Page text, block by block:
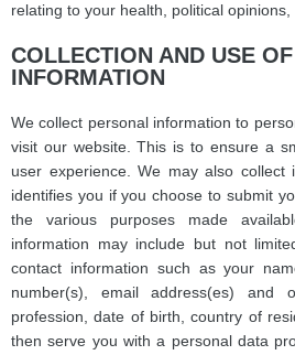
relating to your health, political opinions,
COLLECTION AND USE
INFORMATION
We collect personal information to
visit our website. This is to ensure a
user experience. We may also collect
identifies you if you choose to submit
the various purposes made
information may include but not
contact information such as your
number(s), email address(es) and
profession, date of birth, country of
then serve you with a personal data